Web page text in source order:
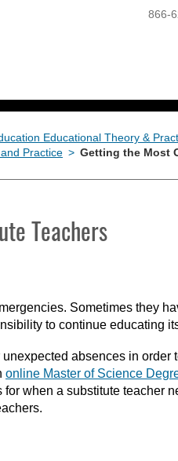
866-
Educational Theory &
Practice > Getting the Most
Teachers
Sometimes they
to continue educating
absences in
online Master of Science
when a substitute teacher